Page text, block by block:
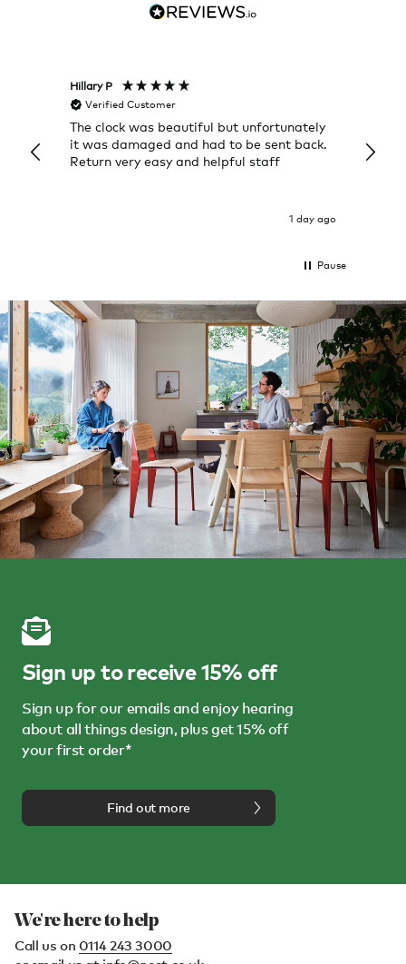
Hillary P
Verified Customer
The clock was beautiful but unfortunately
it was damaged and had to be sent back.
Return very easy and helpful staff
1 day ago
Pause
Sign up to receive 15% off
Sign up for our emails and enjoy hearing
about all things design, plus get 15% off
your first order*
Find out more
We're here to help
Call us on 0114 243 3000